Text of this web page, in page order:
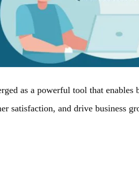
as a powerful tool that enables
satisfaction, and drive business